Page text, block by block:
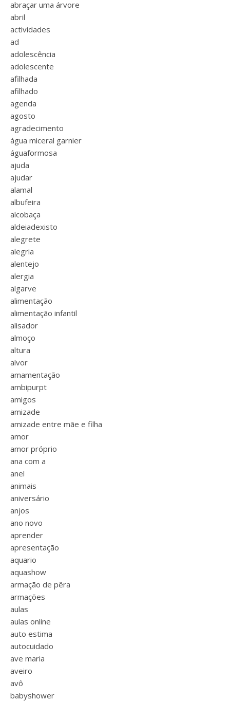
abraçar uma árvore
abril
actividades
ad
adolescência
adolescente
afilhada
afilhado
agenda
agosto
agradecimento
água miceral garnier
águaformosa
ajuda
ajudar
alamal
albufeira
alcobaça
aldeiadexisto
alegrete
alegria
alentejo
alergia
algarve
alimentação
alimentação infantil
alisador
almoço
altura
alvor
amamentação
ambipurpt
amigos
amizade
amizade entre mãe e filha
amor
amor próprio
ana com a
anel
animais
aniversário
anjos
ano novo
aprender
apresentação
aquario
aquashow
armação de pêra
armações
aulas
aulas online
auto estima
autocuidado
ave maria
aveiro
avô
babyshower